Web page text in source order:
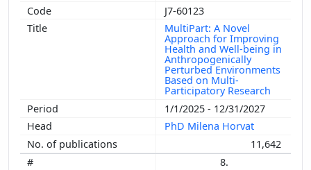
J7-60123
MultiPart: A Novel
Approach for Improving
Health and Well-being in
Anthropogenically
Perturbed Environments
Based on Multi-
Participatory Research
1/1/2025 - 12/31/2027
PhD Milena Horvat
11,642
8.